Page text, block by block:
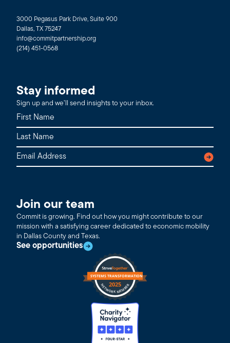
3000 Pegasus Park Drive, Suite 900
Dallas, TX 75247
info@commitpartnership.org
(214) 451-0568
Stay informed
Sign up and we’ll send insights to your inbox.
Join our team
Commit is growing. Find out how you might contribute to our
mission with a satisfying career dedicated to economic mobility
in Dallas County and Texas.
See opportunities